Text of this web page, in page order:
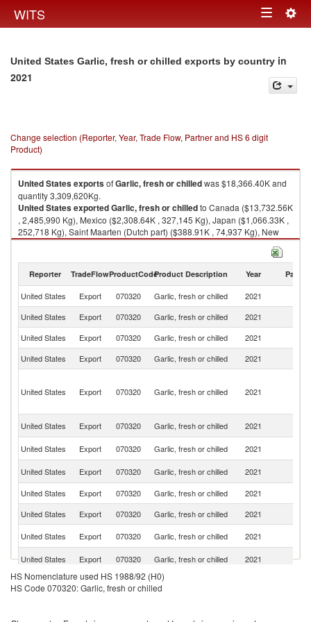
WITS Toggle
United States Garlic, fresh or chilled exports by country in
2021
Change selection (Reporter, Year, Trade Flow, Partner and HS 6 digit
Product)
United StatesexportsofGarlic, fresh or chilledwas $18,366.40K and
quantity 3,309,620Kg.
United StatesexportedGarlic, fresh or chilledto Canada ($13,732.56K
, 2,485,990 Kg), Mexico ($2,308.64K , 327,145 Kg), Japan ($1,066.33K ,
252,718 Kg), Saint Maarten (Dutch part) ($388.91K , 74,937 Kg), New
Zealand ($301.14K , 59,180 Kg).
Reporter TradeFlowProductCodeProduct Description Year Partner
United States Export 070320 Garlic, fresh or chilled 2021
United States
Export 070320 Garlic, fresh or chilled 2021
United States
Export 070320 Garlic, fresh or chilled 2021
United States
Export 070320 Garlic, fresh or chilled 2021
United States Export 070320 Garlic, fresh or chilled 2021
United States
Export 070320 Garlic, fresh or chilled 2021
United States
Export 070320 Garlic, fresh or chilled 2021
United States
Export 070320 Garlic, fresh or chilled 2021
United States
Export 070320 Garlic, fresh or chilled 2021
United States
Export 070320 Garlic, fresh or chilled 2021
United States
Export 070320 Garlic, fresh or chilled 2021
United States
Export 070320 Garlic, fresh or chilled 2021
United States
Export 070320 Garlic, fresh or chilled
HS Nomenclature used HS 1988/92 (H0)
HS Code 070320: Garlic, fresh or chilled